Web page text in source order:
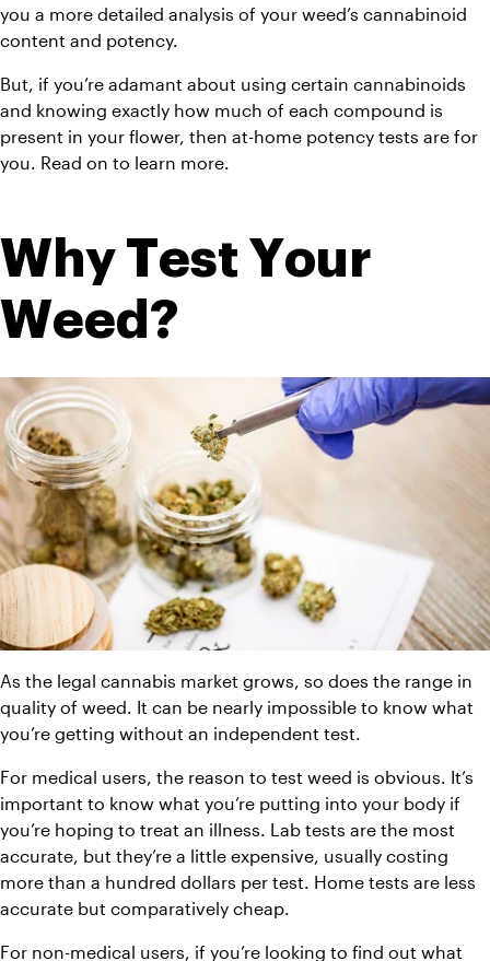
you a more detailed analysis of your weed’s cannabinoid
content and potency.
But, if you’re adamant about using certain cannabinoids
and knowing exactly how much of each compound is
present in your flower, then at-home potency tests are for
you. Read on to learn more.
Why Test Your
Weed?
As the legal cannabis market grows, so does the range in
quality of weed. It can be nearly impossible to know what
you’re getting without an independent test.
For medical users, the reason to test weed is obvious. It’s
important to know what you’re putting into your body if
you’re hoping to treat an illness. Lab tests are the most
accurate, but they’re a little expensive, usually costing
more than a hundred dollars per test. Home tests are less
accurate but comparatively cheap.
For non-medical users, if you’re looking to find out what